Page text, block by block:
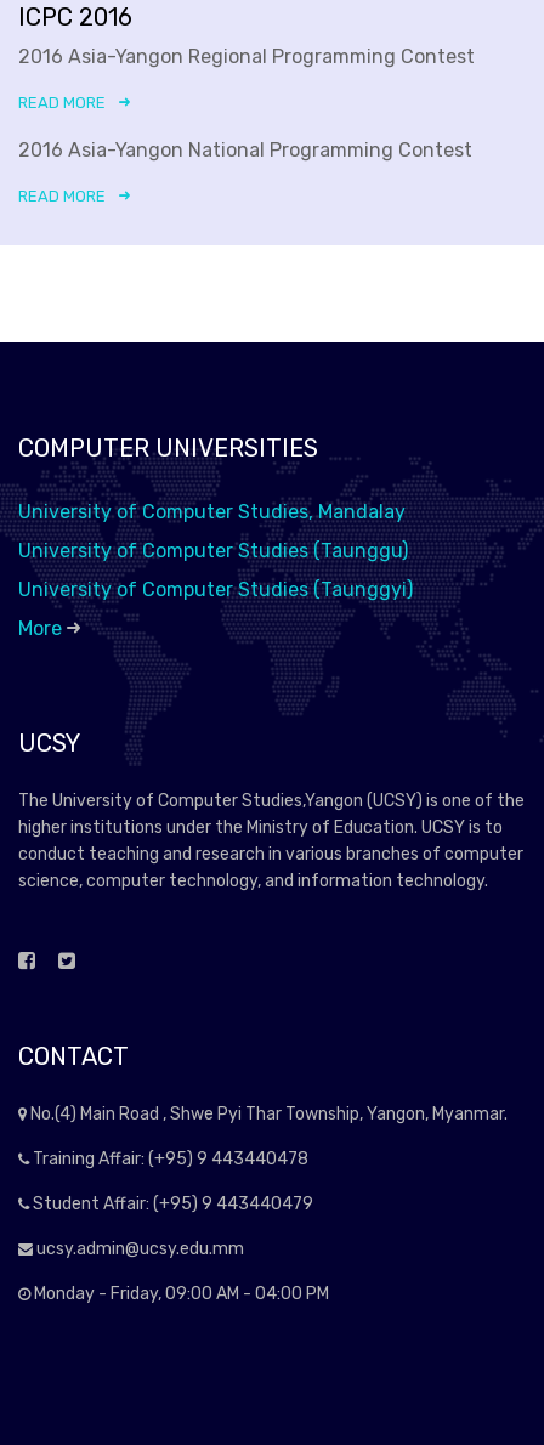
ICPC 2016
2016 Asia-Yangon Regional Programming Contest
READ MORE
2016 Asia-Yangon National Programming Contest
READ MORE
COMPUTER UNIVERSITIES
University of Computer Studies, Mandalay
University of Computer Studies (Taunggu)
University of Computer Studies (Taunggyi)
More
UCSY
The University of Computer Studies,Yangon (UCSY) is one of the
higher institutions under the Ministry of Education. UCSY is to
conduct teaching and research in various branches of computer
science, computer technology, and information technology.
CONTACT
No.(4) Main Road , Shwe Pyi Thar Township, Yangon, Myanmar.
Training Affair: (+95) 9 443440478
Student Affair: (+95) 9 443440479
ucsy.admin@ucsy.edu.mm
Monday - Friday, 09:00 AM - 04:00 PM